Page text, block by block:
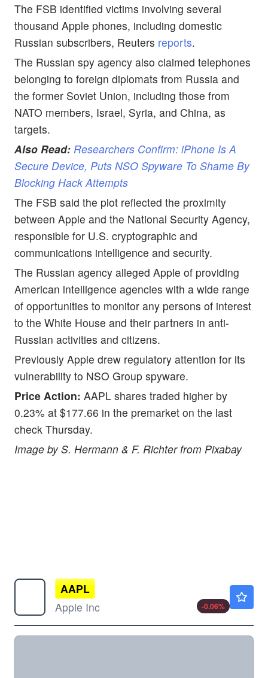
The FSB identified victims involving several
thousand Apple phones, including domestic
Russian subscribers, Reuters reports.
The Russian spy agency also claimed telephones
belonging to foreign diplomats from Russia and
the former Soviet Union, including those from
NATO members, Israel, Syria, and China, as
targets.
Also Read: Researchers Confirm: iPhone Is A
Secure Device, Puts NSO Spyware To Shame By
Blocking Hack Attempts
The FSB said the plot reflected the proximity
between Apple and the National Security Agency,
responsible for U.S. cryptographic and
communications intelligence and security.
The Russian agency alleged Apple of providing
American intelligence agencies with a wide range
of opportunities to monitor any persons of interest
to the White House and their partners in anti-
Russian activities and citizens.
Previously Apple drew regulatory attention for its
vulnerability to NSO Group spyware.
Price Action: AAPL shares traded higher by
0.23% at $177.66 in the premarket on the last
check Thursday.
Image by S. Hermann & F. Richter from Pixabay
AAPL
Apple Inc
-0.06%